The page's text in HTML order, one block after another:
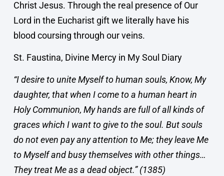
Christ Jesus. Through the real presence of Our
Lord in the Eucharist gift we literally have his
blood coursing through our veins.
St. Faustina, Divine Mercy in My Soul Diary
“I desire to unite Myself to human souls, Know, My
daughter, that when I come to a human heart in
Holy Communion, My hands are full of all kinds of
graces which I want to give to the soul. But souls
do not even pay any attention to Me; they leave Me
to Myself and busy themselves with other things…
They treat Me as a dead object.” (1385)